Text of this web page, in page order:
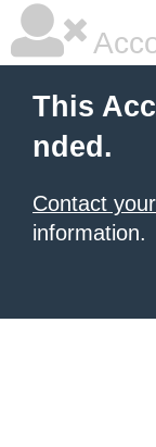
This
nded.
Contact
information.